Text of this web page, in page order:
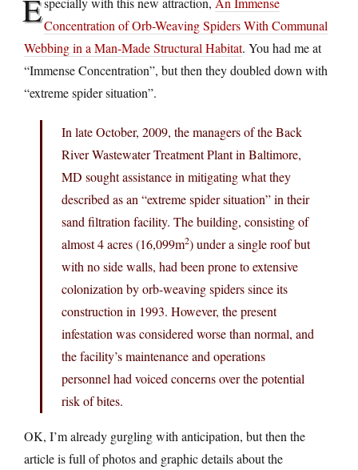
EConcentration of Orb-Weaving Spiders With Communal
Webbing in a Man-Made Structural Habitat. You had me at
“Immense Concentration”, but then they doubled down with
“extreme spider situation”.
In late October, 2009, the managers of the Back
River Wastewater Treatment Plant in Baltimore,
MD sought assistance in mitigating what they
described as an “extreme spider situation” in their
sand filtration facility. The building, consisting of
almost 4 acres (16,099m2) under a single roof but
with no side walls, had been prone to extensive
colonization by orb-weaving spiders since its
construction in 1993. However, the present
infestation was considered worse than normal, and
the facility’s maintenance and operations
personnel had voiced concerns over the potential
risk of bites.
OK, I’m already gurgling with anticipation, but then the
article is full of photos and graphic details about the